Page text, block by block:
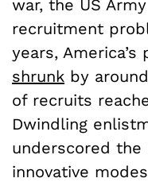
war, the US
recruitment
years,
shrunk by
of recruits
Dwindling
underscored the
innovative